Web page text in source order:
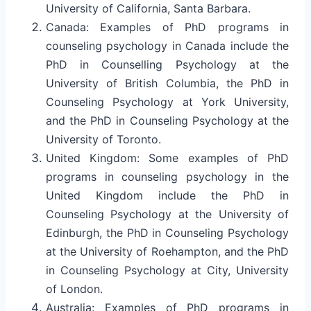
University of California, Santa Barbara.
Canada: Examples of PhD programs in
counseling psychology in Canada include the
PhD in Counselling Psychology at the
University of British Columbia, the PhD in
Counseling Psychology at York University,
and the PhD in Counseling Psychology at the
University of Toronto.
United Kingdom: Some examples of PhD
programs in counseling psychology in the
United Kingdom include the PhD in
Counseling Psychology at the University of
Edinburgh, the PhD in Counseling Psychology
at the University of Roehampton, and the PhD
in Counseling Psychology at City, University
of London.
Australia: Examples of PhD programs in